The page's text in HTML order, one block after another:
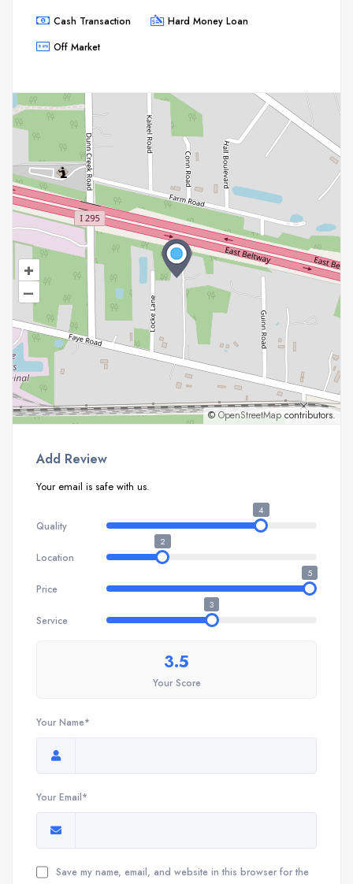
Cash Transaction
Hard Money Loan
Off Market
+
–
© OpenStreetMap contributors.
Add Review
Your email is safe with us.
Quality
4
Location
2
Price
5
Service
3
3.5
Your Score
Your Name*
Your Email*
Save my name, email, and website in this browser for the